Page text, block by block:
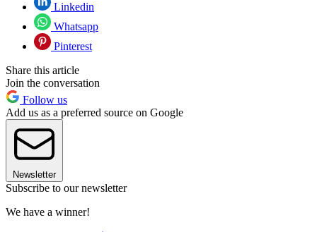
Linkedin
Whatsapp
Pinterest
Share this article
Join the conversation
Follow us
Add us as a preferred source on Google
Newsletter
Subscribe to our newsletter
We have a winner!